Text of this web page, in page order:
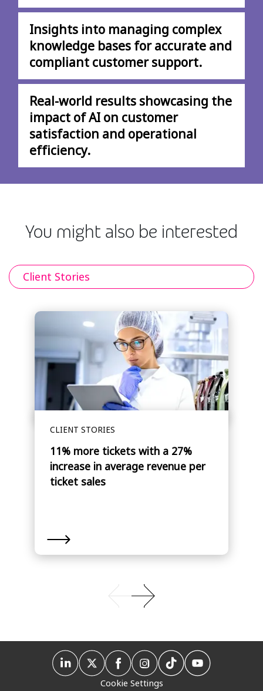
Insights into managing complex
knowledge bases for accurate and
compliant customer support.
Real-world results showcasing the
impact of AI on customer
satisfaction and operational
efficiency.
You might also be interested
Client Stories
CLIENT STORIES
11% more tickets with a 27%
increase in average revenue per
ticket sales
Cookie Settings